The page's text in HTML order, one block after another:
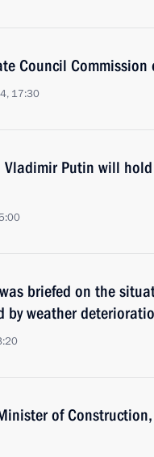
Council
17:30
Vladimir Putin will
briefed on the
by weather
of